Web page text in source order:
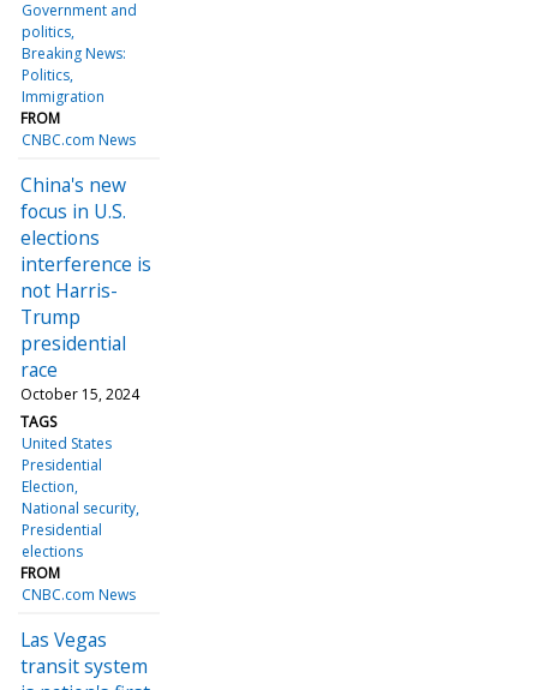
Government and
politics
Breaking News:
Politics
Immigration
FROM
CNBC.com News
China's new
focus in U.S.
elections
interference is
not Harris-
Trump
presidential
race
October 15, 2024
TAGS
United States
Presidential
Election
National security
Presidential
elections
FROM
CNBC.com News
Las Vegas
transit system